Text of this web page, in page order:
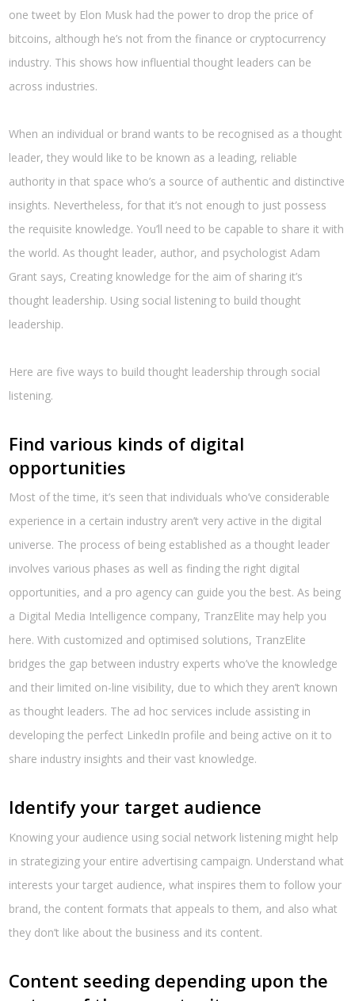
one tweet by Elon Musk had the power to drop the price of
bitcoins, although he’s not from the finance or cryptocurrency
industry. This shows how influential thought leaders can be
across industries.
When an individual or brand wants to be recognised as a thought
leader, they would like to be known as a leading, reliable
authority in that space who’s a source of authentic and distinctive
insights. Nevertheless, for that it’s not enough to just possess
the requisite knowledge. You’ll need to be capable to share it with
the world. As thought leader, author, and psychologist Adam
Grant says, Creating knowledge for the aim of sharing it’s
thought leadership. Using social listening to build thought
leadership.
Here are five ways to build thought leadership through social
listening.
Find various kinds of digital
opportunities
Most of the time, it’s seen that individuals who’ve considerable
experience in a certain industry aren’t very active in the digital
universe. The process of being established as a thought leader
involves various phases as well as finding the right digital
opportunities, and a pro agency can guide you the best. As being
a Digital Media Intelligence company, TranzElite may help you
here. With customized and optimised solutions, TranzElite
bridges the gap between industry experts who’ve the knowledge
and their limited on-line visibility, due to which they aren’t known
as thought leaders. The ad hoc services include assisting in
developing the perfect LinkedIn profile and being active on it to
share industry insights and their vast knowledge.
Identify your target audience
Knowing your audience using social network listening might help
in strategizing your entire advertising campaign. Understand what
interests your target audience, what inspires them to follow your
brand, the content formats that appeals to them, and also what
they don’t like about the business and its content.
Content seeding depending upon the